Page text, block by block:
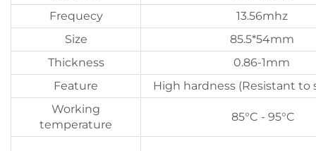
Frequecy
13.56mhz
Size
85.5*54mm
Thickness
0.86-1mm
Feature
High hardness (Resistant to
Working
temperature
85°C - 95°C